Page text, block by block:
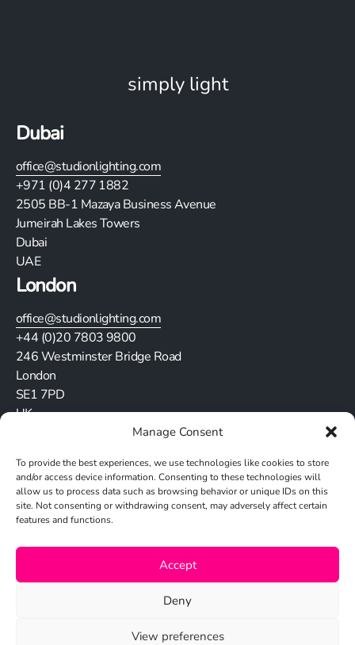
Manage Consent
To provide the best experiences, we use technologies like cookies to store
and/or access device information. Consenting to these technologies will
allow us to process data such as browsing behavior or unique IDs on this
site. Not consenting or withdrawing consent, may adversely affect certain
features and functions.
Accept
Deny
View preferences
simply light
Dubai
office@studionlighting.com
+971 (0)4 277 1882
2505 BB-1 Mazaya Business Avenue
Jumeirah Lakes Towers
Dubai
UAE
London
office@studionlighting.com
+44 (0)20 7803 9800
246 Westminster Bridge Road
London
SE1 7PD
UK
Privacy Policy